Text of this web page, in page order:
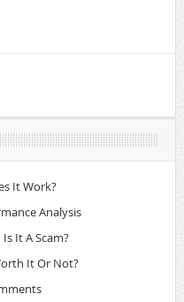
It Work?
Analysis
Is It A Scam?
It Or Not?